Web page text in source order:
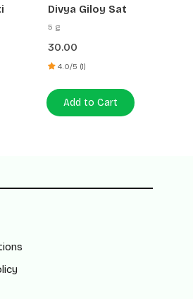
Divya Giloy Sat
5 g
30.00
4.0/5 (1)
Add to Cart